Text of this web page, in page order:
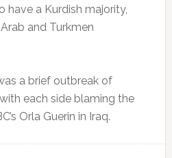
have a Kurdish majority,
and Turkmen
a brief outbreak of
each side blaming the
Orla Guerin in Iraq.